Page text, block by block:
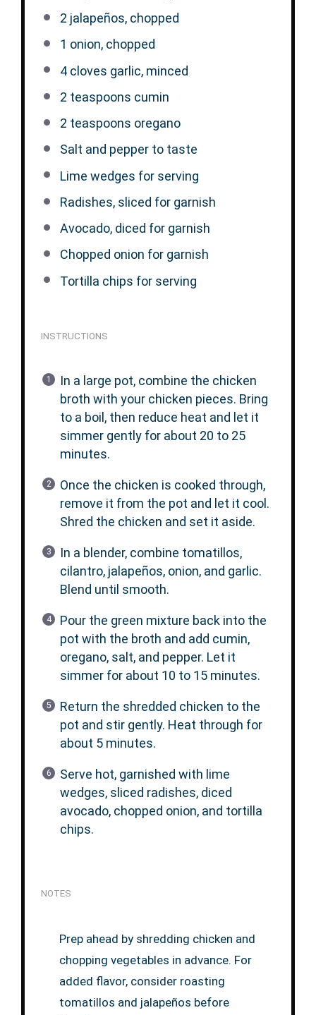
2 jalapeños, chopped
1 onion, chopped
4cloves garlic, minced
2 teaspoons cumin
2 teaspoons oregano
Salt and pepper to taste
Lime wedges for serving
Radishes, sliced for garnish
Avocado, diced for garnish
Chopped onion for garnish
Tortilla chips for serving
INSTRUCTIONS
In a large pot, combine the chicken
broth with your chicken pieces. Bring
to a boil, then reduce heat and let it
simmer gently for about 20 to 25
minutes.
Once the chicken is cooked through,
remove it from the pot and let it cool.
Shred the chicken and set it aside.
In a blender, combine tomatillos,
cilantro, jalapeños, onion, and garlic.
Blend until smooth.
Pour the green mixture back into the
pot with the broth and add cumin,
oregano, salt, and pepper. Let it
simmer for about 10 to 15 minutes.
Return the shredded chicken to the
pot and stir gently. Heat through for
about 5 minutes.
Serve hot, garnished with lime
wedges, sliced radishes, diced
avocado, chopped onion, and tortilla
chips.
NOTES
Prep ahead by shredding chicken and
chopping vegetables in advance. For
added flavor, consider roasting
tomatillos and jalapeños before